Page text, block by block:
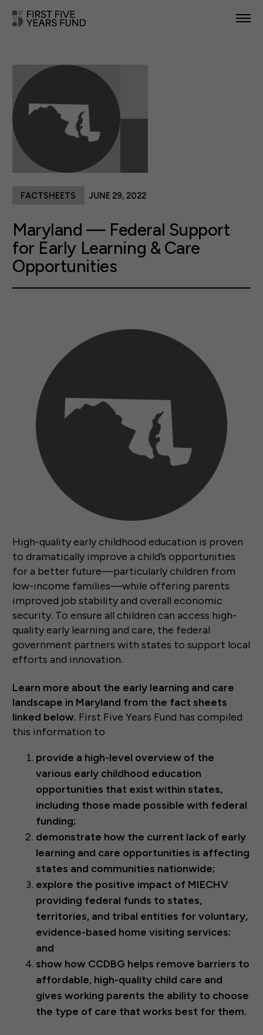
IN YOUR STATE
NEWS & RESOURCES
TAKE ACTION
Maryland — Federal Support
for Early Learning & Care
Opportunities
FACTSHEETS JUNE 29, 2022
High-quality early childhood education is proven
to dramatically improve a child’s opportunities
for a better future—particularly children from
low-income families—while offering parents
improved job stability and overall economic
security. To ensure all children can access high-
quality early learning and care, the federal
government partners with states to support local
efforts and innovation.
Learn more about the early learning and care
landscape in Maryland from the fact sheets
linked below. First Five Years Fund has compiled
this information to
provide a high-level overview of the
various early childhood education
opportunities that exist within states,
including those made possible with federal
funding;
demonstrate how the current lack of early
learning and care opportunities is affecting
states and communities nationwide;
explore the positive impact of MIECHV
providing federal funds to states,
territories, and tribal entities for voluntary,
evidence-based home visiting services;
and
show how CCDBG helps remove barriers to
affordable, high-quality child care and
gives working parents the ability to choose
the type of care that works best for them.